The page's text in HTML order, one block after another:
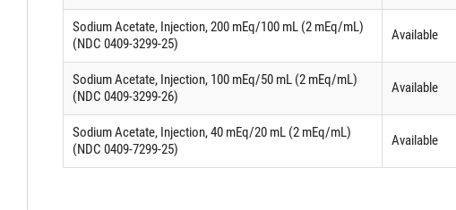
Sodium Acetate, Injection, 200 mEq/100 mL (2 mEq/mL)
(NDC 0409-3299-25)
Available
Sodium Acetate, Injection, 100 mEq/50 mL (2 mEq/mL)
(NDC 0409-3299-26)
Available
Sodium Acetate, Injection, 40 mEq/20 mL (2 mEq/mL)
(NDC 0409-7299-25)
Available